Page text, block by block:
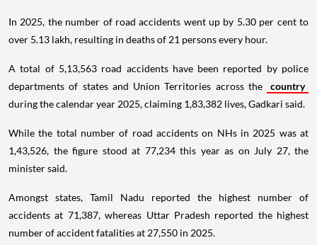
In 2025, the number of road accidents went up by 5.30 per cent to
over 5.13 lakh, resulting in deaths of 21 persons every hour.
A total of 5,13,563 road accidents have been reported by police
departments of states and Union Territories across the
country
during the calendar year 2025, claiming 1,83,382 lives, Gadkari said.
While the total number of road accidents on NHs in 2025 was at
1,43,526, the figure stood at 77,234 this year as on July 27, the
minister said.
Amongst states, Tamil Nadu reported the highest number of
accidents at 71,387, whereas Uttar Pradesh reported the highest
number of accident fatalities at 27,550 in 2025.